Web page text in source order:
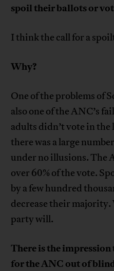
spoil their ballots or
I think the call for a
Why?
One of the problems of
also one of the ANC’s
adults didn’t vote in
there was a large
under no illusions. The
over 60% of the vote.
by a few hundred
decrease their
party will.
There is the
for the ANC out of